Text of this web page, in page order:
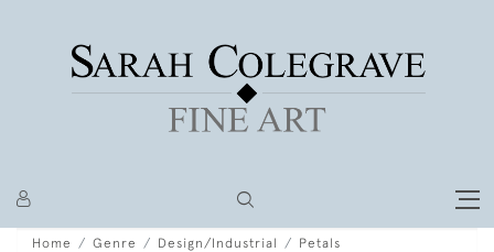
Home Genre Design/Industrial Petals